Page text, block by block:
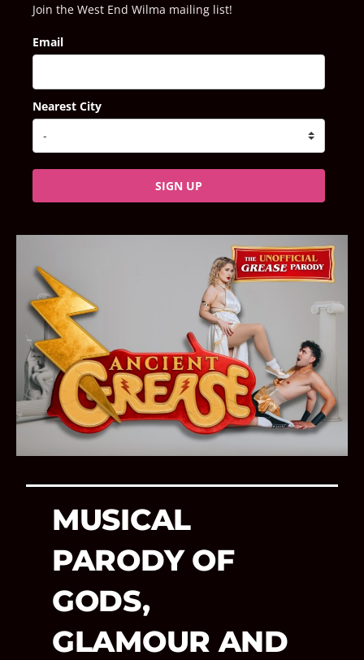
Join the West End Wilma mailing list!
Email
Nearest City
SIGN UP
MUSICAL
PARODY OF
GODS,
GLAMOUR AND